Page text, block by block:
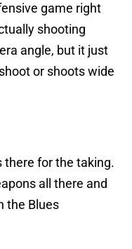
game right
shooting
angle, but it just
or shoots wide
there for the taking.
all there and
the Blues